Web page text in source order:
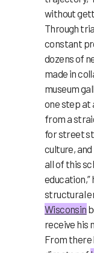
without
Through
constant
dozens of
made in
museum
one step at
from a
for street
culture,
all of this
education,”
structural
Wisconsin
receive his
From there